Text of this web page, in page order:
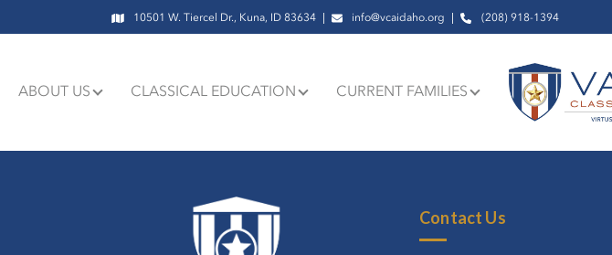
10501 W. Tiercel Dr., Kuna, ID 83634 info@vcaidaho.org (208) 918-1394
ABOUT US CLASSICAL EDUCATION CURRENT FAMILIES
Contact Us